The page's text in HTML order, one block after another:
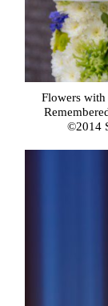
Flowers
©2014